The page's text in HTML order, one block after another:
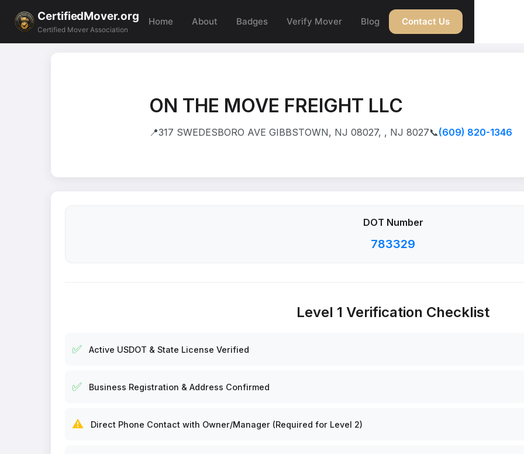
CertifiedMover.org
Certified Mover Association
Home About Badges Verify Mover Blog Contact Us
ON THE MOVE FREIGHT LLC
📍317 SWEDESBORO AVE GIBBSTOWN, NJ 08027, , NJ 8027📞(609) 820-1346
DOT Number
783329
Level 1 Verification Checklist
✅ Active USDOT & State License Verified
✅ Business Registration & Address Confirmed
⚠️ Direct Phone Contact with Owner/Manager (Required for Level 2)